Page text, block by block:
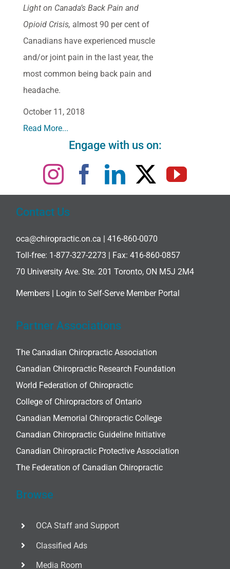
Light on Canada’s Back Pain and
Opioid Crisis, almost 90 per cent of
Canadians have experienced muscle
and/or joint pain in the last year, the
most common being back pain and
headache.
October 11, 2018
Read More...
Engage with us on:
Contact Us
oca@chiropractic.on.ca | 416-860-0070
Toll-free: 1-877-327-2273 | Fax: 416-860-0857
70 University Ave. Ste. 201 Toronto, ON M5J 2M4
Members | Login to Self-Serve Member Portal
Partner Associations
The Canadian Chiropractic Association
Canadian Chiropractic Research Foundation
World Federation of Chiropractic
College of Chiropractors of Ontario
Canadian Memorial Chiropractic College
Canadian Chiropractic Guideline Initiative
Canadian Chiropractic Protective Association
The Federation of Canadian Chiropractic
Browse
OCA Staff and Support
Classified Ads
Media Room